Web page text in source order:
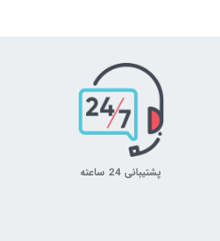
پشتیبانی 24 ساعته